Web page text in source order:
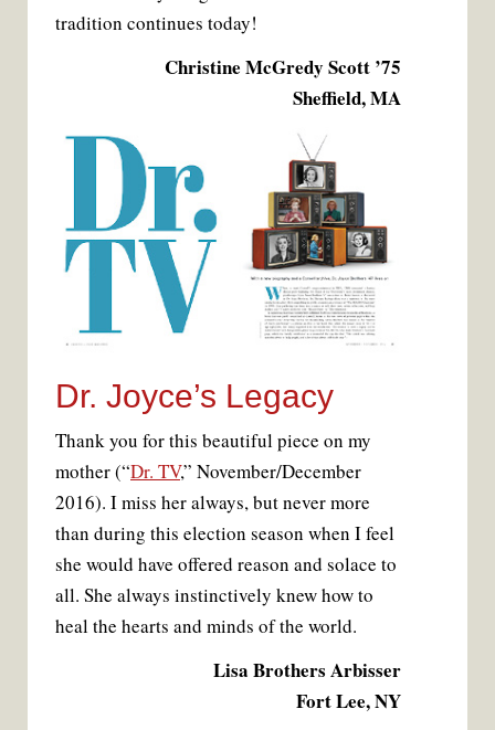
tradition continues today!
Christine McGredy Scott ’75
Sheffield, MA
Dr. Joyce’s Legacy
Thank you for this beautiful piece on my
mother (“Dr. TV,” November/December
2016). I miss her always, but never more
than during this election season when I feel
she would have offered reason and solace to
all. She always instinctively knew how to
heal the hearts and minds of the world.
Lisa Brothers Arbisser
Fort Lee, NY